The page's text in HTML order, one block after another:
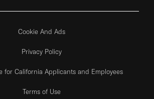
Cookie And Ads
Privacy Policy
for California Applicants and Employees
Terms of Use